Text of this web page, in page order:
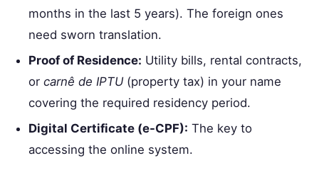
months in the last 5 years). The foreign ones
need sworn translation.
Proof of Residence: Utility bills, rental contracts,
or carnê de IPTU(property tax) in your name
covering the required residency period.
Digital Certificate (e-CPF): The key to
accessing the online system.